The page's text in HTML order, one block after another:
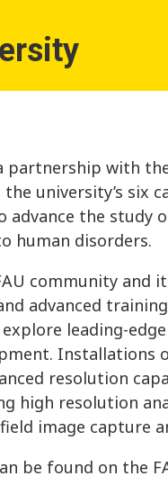
partnership with
university’s six
the study
human disorders.
community and
advanced
leading-
Installations
resolution
high resolution
image capture
be found on the